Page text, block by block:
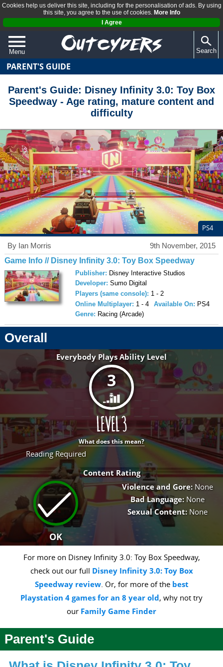
Cookies help us deliver this site, including for the personalisation of ads. By using
this site, you agree to the use of cookies. More Info
I Agree
Menu
QUIZZES
REVIEWS
ARTICLES
Search
PARENT'S GUIDE
Parent's Guide: Disney Infinity 3.0: Toy Box
Speedway - Age rating, mature content and
difficulty
PS4
9th November, 2015
By Ian Morris
Game Info // Disney Infinity 3.0: Toy Box Speedway
Publisher: Disney Interactive Studios
Developer: Sumo Digital
Players (same console): 1 - 2
Online Multiplayer: 1 - 4 Available On: PS4
Genre: Racing (Arcade)
Overall
Everybody Plays Ability Level
3
What does this mean?
Reading Required
Content Rating
OK
Violence and Gore: None
Bad Language: None
Sexual Content: None
For more on Disney Infinity 3.0: Toy Box Speedway,
check out our full Disney Infinity 3.0: Toy Box
Speedway review. Or, for more of the best
Playstation 4 games for an 8 year old, why not try
our Family Game Finder
Parent's Guide